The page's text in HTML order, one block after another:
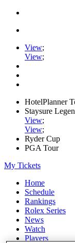
View;
View;
HotelPlanner
Staysure
View;
View;
Ryder Cup
PGA Tour
My Tickets
Home
Schedule
Rankings
Rolex Series
News
Watch
Players